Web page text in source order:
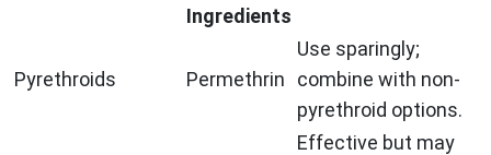
Ingredients
Pyrethroids Permethrin
Use sparingly;
combine with non-
pyrethroid options.
Effective but may